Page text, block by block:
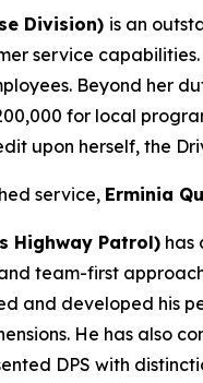
Division) is an
service
Beyond her
for local
upon herself, the
service, Erminia
Highway Patrol) has
team-first
and developed his
He has also
DPS with